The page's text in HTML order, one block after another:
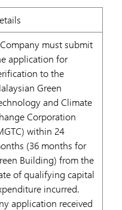
must submit
application for
to the
Green
and Climate
Corporation
within 24
(36 months for
Building) from the
of qualifying capital
incurred.
application received